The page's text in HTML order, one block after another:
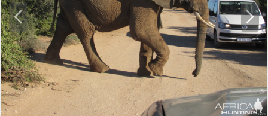
P
r
e
v
N
x
t